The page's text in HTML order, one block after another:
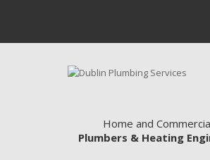
Home and
Plumbers & Heating